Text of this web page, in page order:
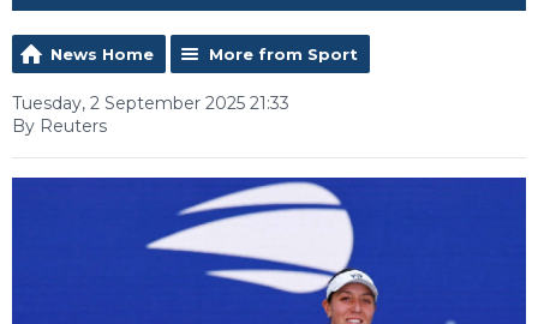
News Home More from Sport
Tuesday, 2 September 2025 21:33
By Reuters